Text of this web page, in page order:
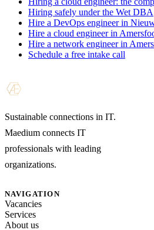
Hiring safely under the Wet DBA
Hire a DevOps engineer in
Hire a cloud engineer in
Hire a network engineer in
Schedule a free intake call
Sustainable connections in IT.
Maedium connects IT
professionals with leading
organizations.
NAVIGATION
Vacancies
Services
About us